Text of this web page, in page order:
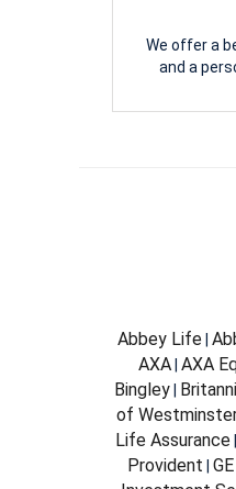
We offer a
and a
Abbey Life|
AXA| AXA
Bingley
of
Life Assurance|
Provident